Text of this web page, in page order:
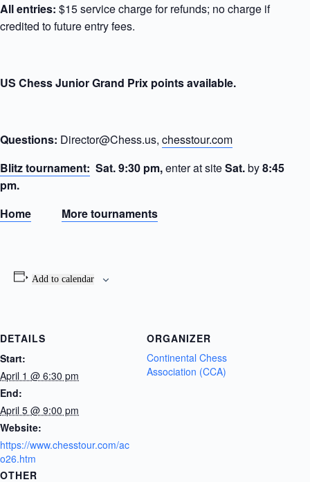
All entries: $15 service charge for refunds; no charge if
credited to future entry fees.
US Chess Junior Grand Prix points available.
Questions: Director@Chess.us, chesstour.com
Blitz tournament: Sat.9:30 pm,enter at siteSat.by8:45
pm.
Home
More tournaments
Add to calendar
DETAILS
Start:
April 1 @ 6:30 pm
End:
April 5 @ 9:00 pm
Website:
https://www.chesstour.com/ac
o26.htm
ORGANIZER
Continental Chess
Association (CCA)
OTHER